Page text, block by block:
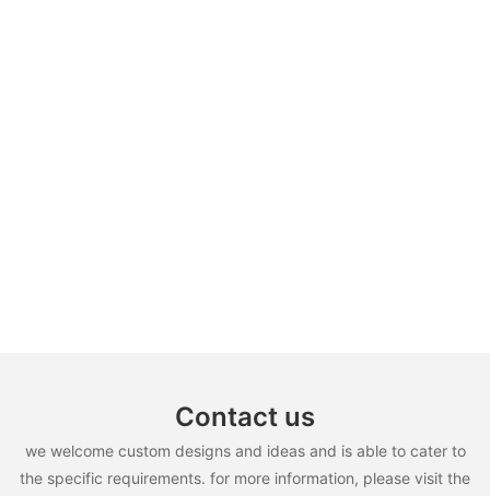
Contact us
we welcome custom designs and ideas and is able to cater to
the specific requirements. for more information, please visit the